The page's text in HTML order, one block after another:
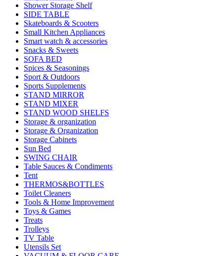
Shower Storage Shelf
SIDE TABLE
Skateboards & Scooters
Small Kitchen Appliances
Smart watch & accessories
Snacks & Sweets
SOFA BED
Spices & Seasonings
Sport & Outdoors
Sports Supplements
STAND MIRROR
STAND MIXER
STAND WOOD SHELFS
Storage & organization
Storage & Organization
Storage Cabinets
Sun Bed
SWING CHAIR
Table Sauces & Condiments
Tent
THERMOS&BOTTLES
Toilet Cleaners
Tools & Home Improvement
Toys & Games
Treats
Trolleys
TV Table
Utensils Set